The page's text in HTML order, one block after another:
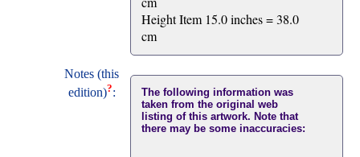
Height Item 15.0 inches = 38.0
cm
Notes (this
edition)?:
The following information was
taken from the original web
listing of this artwork. Note that
there may be some inaccuracies: